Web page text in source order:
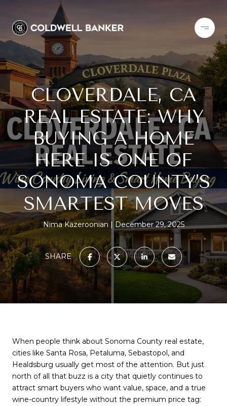
CLOVERDALE, CA
REAL ESTATE: WHY
BUYING A HOME
HERE IS ONE OF
SONOMA COUNTY’S
SMARTEST MOVES
Nima Kazeroonian December 29, 2025
SHARE
When people think about Sonoma County real estate,
cities like Santa Rosa, Petaluma, Sebastopol, and
Healdsburg usually get most of the attention. But just
north of all that buzz is a city that quietly continues to
attract smart buyers who want value, space, and a true
wine-country lifestyle without the premium price tag: